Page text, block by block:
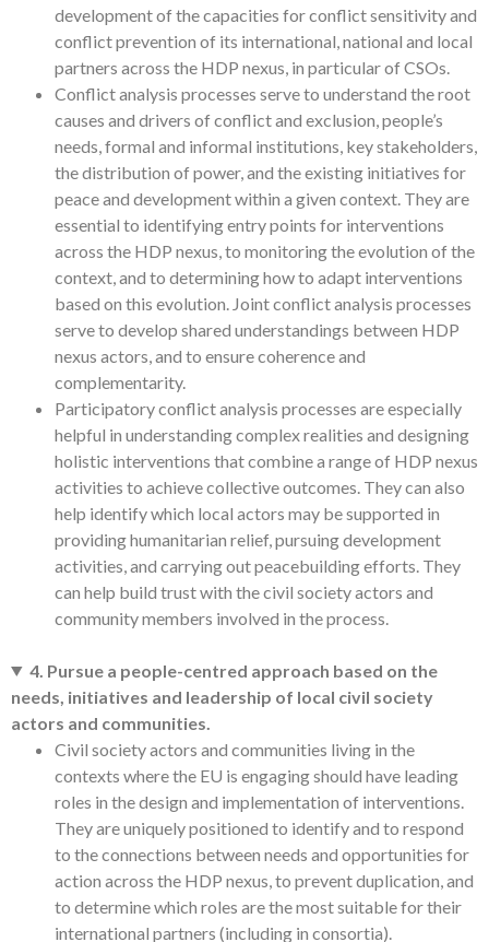
development of the capacities for conflict sensitivity and
conflict prevention of its international, national and local
partners across the HDP nexus, in particular of CSOs.
Conflict analysis processes serve to understand the root
causes and drivers of conflict and exclusion, people’s
needs, formal and informal institutions, key stakeholders,
the distribution of power, and the existing initiatives for
peace and development within a given context. They are
essential to identifying entry points for interventions
across the HDP nexus, to monitoring the evolution of the
context, and to determining how to adapt interventions
based on this evolution. Joint conflict analysis processes
serve to develop shared understandings between HDP
nexus actors, and to ensure coherence and
complementarity.
Participatory conflict analysis processes are especially
helpful in understanding complex realities and designing
holistic interventions that combine a range of HDP nexus
activities to achieve collective outcomes. They can also
help identify which local actors may be supported in
providing humanitarian relief, pursuing development
activities, and carrying out peacebuilding efforts. They
can help build trust with the civil society actors and
community members involved in the process.
4. Pursue a people-centred approach based on the
needs, initiatives and leadership of local civil society
actors and communities.
Civil society actors and communities living in the
contexts where the EU is engaging should have leading
roles in the design and implementation of interventions.
They are uniquely positioned to identify and to respond
to the connections between needs and opportunities for
action across the HDP nexus, to prevent duplication, and
to determine which roles are the most suitable for their
international partners (including in consortia).